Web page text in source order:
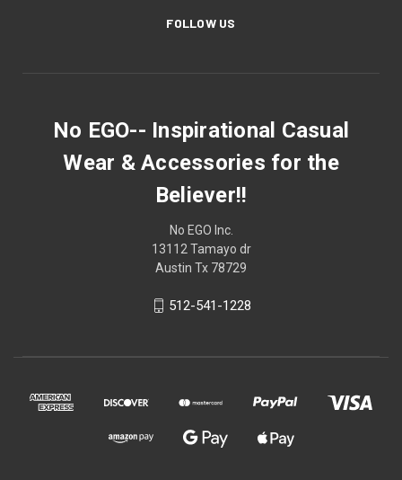
FOLLOW US
No EGO-- Inspirational Casual
Wear & Accessories for the
Believer!!
No EGO Inc.
13112 Tamayo dr
Austin Tx 78729
512-541-1228